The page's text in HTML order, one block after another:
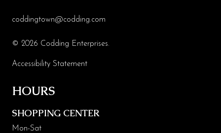
coddingtown@codding.com
© 2026 Codding Enterprises.
Accessibility Statement
HOURS
SHOPPING CENTER
Mon-Sat